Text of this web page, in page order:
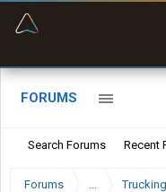
FORUMS
Search Forums Recent
Forums ...